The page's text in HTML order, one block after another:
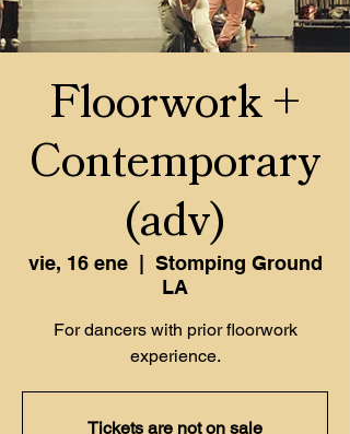
Floorwork +
Contemporary
(adv)
vie, 16 ene
  |
Stomping Ground
LA
For dancers with prior floorwork
experience.
Tickets are not on sale